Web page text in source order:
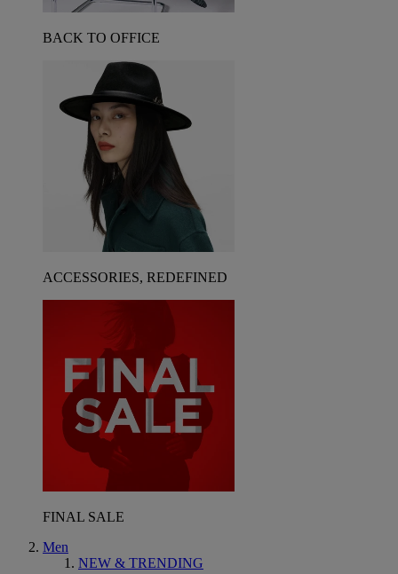
BACK TO OFFICE
ACCESSORIES, REDEFINED
FINAL SALE
Men
NEW & TRENDING